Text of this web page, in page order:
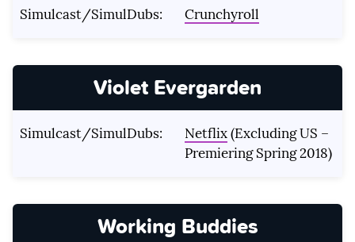
Simulcast/SimulDubs: Crunchyroll
Violet Evergarden
Simulcast/SimulDubs: Netflix(Excluding US –
Premiering Spring 2018)
Working Buddies